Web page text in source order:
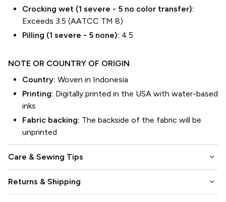
Crocking wet (1 severe - 5 no color transfer):
Exceeds 3.5 (AATCC TM 8)
Pilling (1 severe - 5 none): 4.5
NOTE OR COUNTRY OF ORIGIN
Country: Woven in Indonesia
Printing: Digitally printed in the USA with water-based
inks
Fabric backing: The backside of the fabric will be
unprinted
Care & Sewing Tips keyboard_arrow_down
Returns & Shipping keyboard_arrow_down